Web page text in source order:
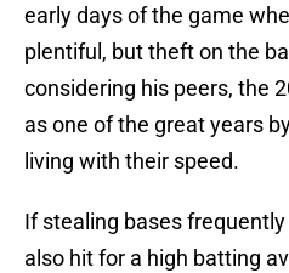
early days of the game
plentiful, but theft on the
considering his peers, the
as one of the great years
living with their speed.
If stealing bases frequently
also hit for a high batting